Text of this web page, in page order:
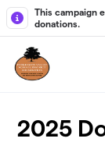
Skip to main
This campaign
donations.
2025